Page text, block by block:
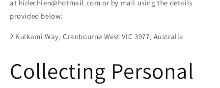
at hidechien@hotmail.com or by mail using the details
provided below:
2 Kulkami Way, Cranbourne West VIC 3977, Australia
Collecting Personal